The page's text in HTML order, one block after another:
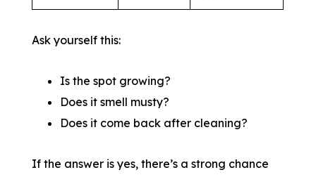
Ask yourself this:
Is the spot growing?
Does it smell musty?
Does it come back after cleaning?
If the answer is yes, there’s a strong chance